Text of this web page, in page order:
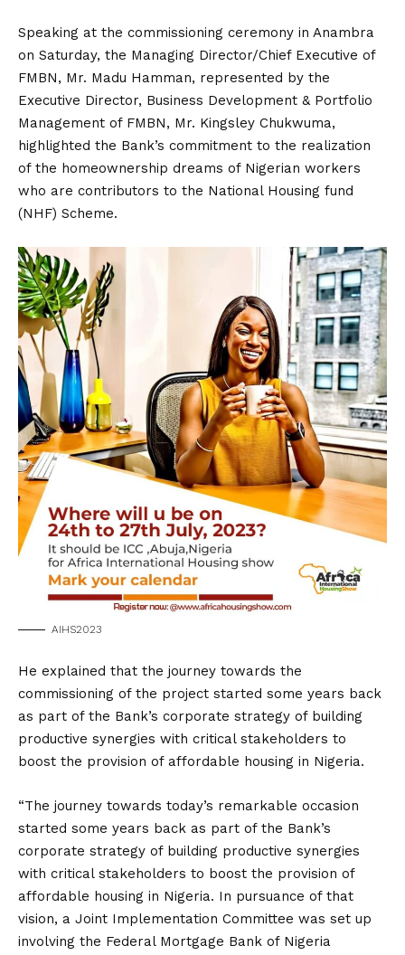
Speaking at the commissioning ceremony in Anambra
on Saturday, the Managing Director/Chief Executive of
FMBN, Mr. Madu Hamman, represented by the
Executive Director, Business Development & Portfolio
Management of FMBN, Mr. Kingsley Chukwuma,
highlighted the Bank’s commitment to the realization
of the homeownership dreams of Nigerian workers
who are contributors to the National Housing fund
(NHF) Scheme.
AIHS2023
He explained that the journey towards the
commissioning of the project started some years back
as part of the Bank’s corporate strategy of building
productive synergies with critical stakeholders to
boost the provision of affordable housing in Nigeria.
“The journey towards today’s remarkable occasion
started some years back as part of the Bank’s
corporate strategy of building productive synergies
with critical stakeholders to boost the provision of
affordable housing in Nigeria. In pursuance of that
vision, a Joint Implementation Committee was set up
involving the Federal Mortgage Bank of Nigeria